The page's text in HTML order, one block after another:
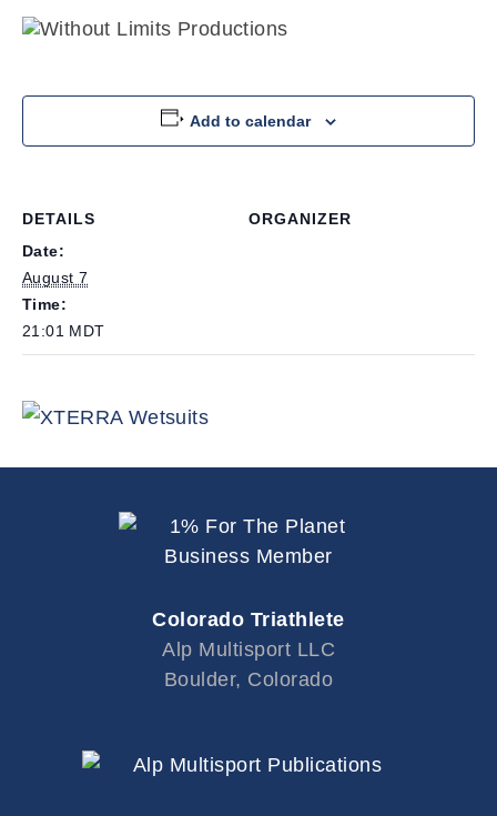
Add to calendar
DETAILS
Date:
August 7
Time:
21:01 MDT
ORGANIZER
Colorado Triathlete
Alp Multisport LLC
Boulder, Colorado